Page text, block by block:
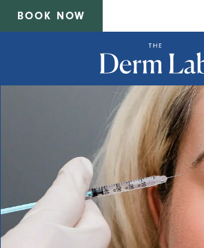
BOOK NOW